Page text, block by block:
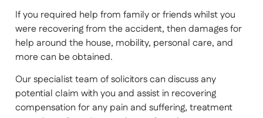
If you required help from family or friends whilst you
were recovering from the accident, then damages for
help around the house, mobility, personal care, and
more can be obtained.
Our specialist team of solicitors can discuss any
potential claim with you and assist in recovering
compensation for any pain and suffering, treatment